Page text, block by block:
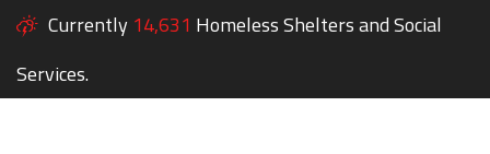
Currently 14,631 Homeless Shelters and Social
Services.